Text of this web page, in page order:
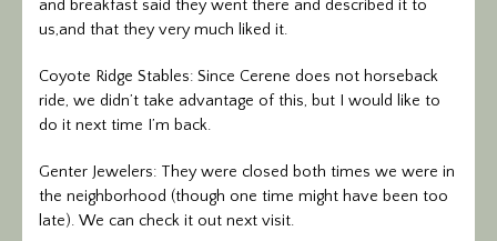
and breakfast said they went there and described it to
us,and that they very much liked it.
Coyote Ridge Stables: Since Cerene does not horseback
ride, we didn’t take advantage of this, but I would like to
do it next time I’m back.
Genter Jewelers: They were closed both times we were in
the neighborhood (though one time might have been too
late). We can check it out next visit.